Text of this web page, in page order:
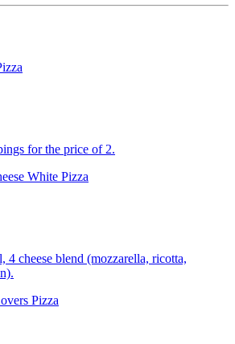
for the price of 2.
White Pizza
4 cheese blend (mozzarella, ricotta,
Pizza